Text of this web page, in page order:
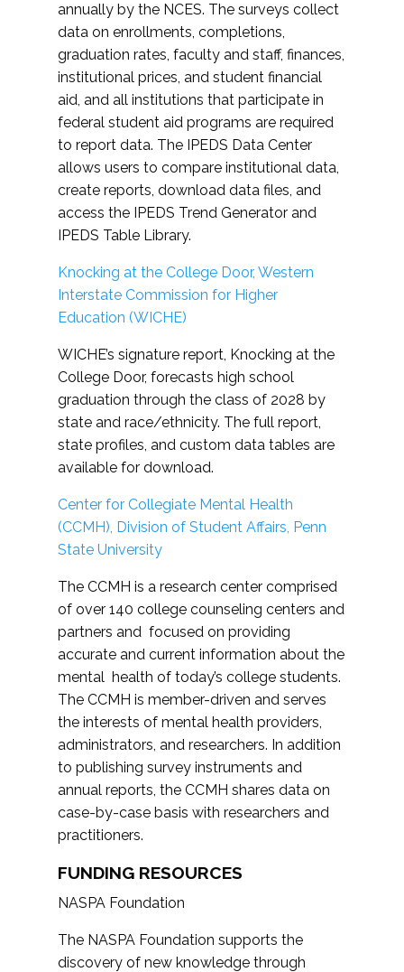
annually by the NCES. The surveys collect
data on enrollments, completions,
graduation rates, faculty and staff, finances,
institutional prices, and student financial
aid, and all institutions that participate in
federal student aid programs are required
to report data. The IPEDS Data Center
allows users to compare institutional data,
create reports, download data files, and
access the IPEDS Trend Generator and
IPEDS Table Library.
Knocking at the College Door, Western
Interstate Commission for Higher
Education (WICHE)
WICHE’s signature report, Knocking at the
College Door, forecasts high school
graduation through the class of 2028 by
state and race/ethnicity. The full report,
state profiles, and custom data tables are
available for download.
Center for Collegiate Mental Health
(CCMH), Division of Student Affairs, Penn
State University
The CCMH is a research center comprised
of over 140 college counseling centers and
partners and focused on providing
accurate and current information about the
mental health of today’s college students.
The CCMH is member-driven and serves
the interests of mental health providers,
administrators, and researchers. In addition
to publishing survey instruments and
annual reports, the CCMH shares data on
case-by-case basis with researchers and
practitioners.
FUNDING RESOURCES
NASPA Foundation
The NASPA Foundation supports the
discovery of new knowledge through